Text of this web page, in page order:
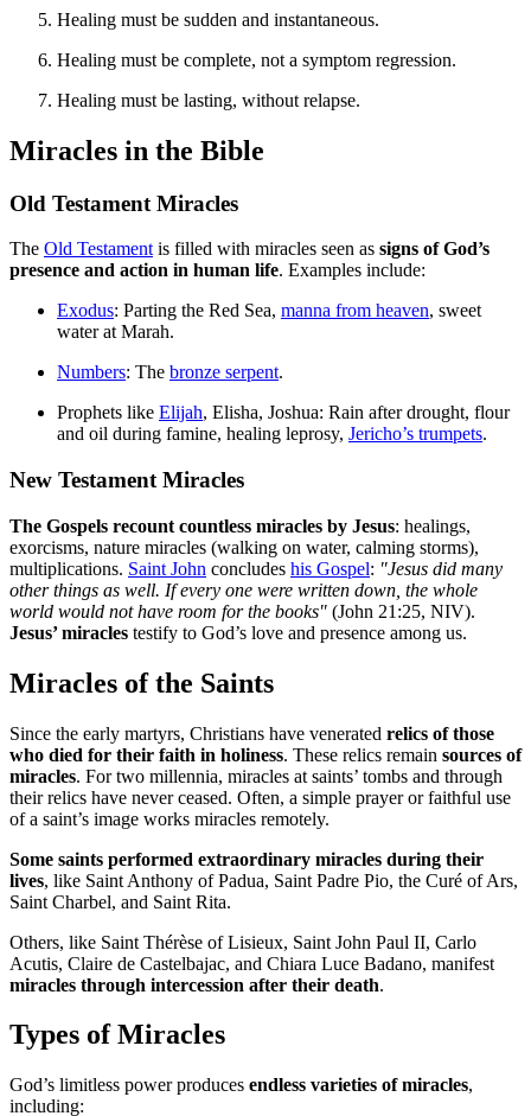
Healing must be sudden and instantaneous.
Healing must be complete, not a symptom regression.
Healing must be lasting, without relapse.
Miracles in the Bible
Old Testament Miracles
The Old Testament is filled with miracles seen as signs of God’s
presence and action in human life. Examples include:
Exodus: Parting the Red Sea, manna from heaven, sweet
water at Marah.
Numbers: The bronze serpent.
Prophets like Elijah, Elisha, Joshua: Rain after drought, flour
and oil during famine, healing leprosy, Jericho’s trumpets.
New Testament Miracles
The Gospels recount countless miracles by Jesus: healings,
exorcisms, nature miracles (walking on water, calming storms),
multiplications. Saint John concludes his Gospel: "Jesus did many
other things as well. If every one were written down, the whole
world would not have room for the books" (John 21:25, NIV).
Jesus’ miracles testify to God’s love and presence among us.
Miracles of the Saints
Since the early martyrs, Christians have venerated relics of those
who died for their faith in holiness. These relics remain sources of
miracles. For two millennia, miracles at saints’ tombs and through
their relics have never ceased. Often, a simple prayer or faithful use
of a saint’s image works miracles remotely.
Some saints performed extraordinary miracles during their
lives, like Saint Anthony of Padua, Saint Padre Pio, the Curé of Ars,
Saint Charbel, and Saint Rita.
Others, like Saint Thérèse of Lisieux, Saint John Paul II, Carlo
Acutis, Claire de Castelbajac, and Chiara Luce Badano, manifest
miracles through intercession after their death.
Types of Miracles
God’s limitless power produces endless varieties of miracles,
including: